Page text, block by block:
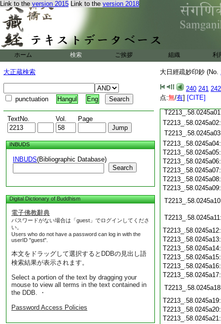
Link to the version 2015 Link to the version 2018
ホーム 検索 ご挨拶 組織 利
大正蔵検索
punctuation Hangul Eng
TextNo. Vol. Page
INBUDS
INBUDS(Bibliographic Database)
Search
Digital Dictionary of Buddhism
電子佛教辭典
パスワードがない場合は「guest」でログインしてくださ
い。
Users who do not have a password can log in with the
userID "guest".
本文をドラッグして選択するとDDBの見出し語
検索結果が表示されます。
Select a portion of the text by dragging your
mouse to view all terms in the text contained in
the DDB. ・
Password Access Policies
大日經疏妙印鈔 (No.
240 241 242
点:無/有] [CITE]